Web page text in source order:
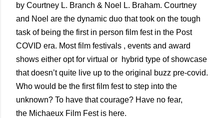
by Courtney L. Branch & Noel L. Braham. Courtney
and Noel are the dynamic duo that took on the tough
task of being the first in person film fest in the Post
COVID era. Most film festivals , events and award
shows either opt for virtual or hybrid type of showcase
that doesn’t quite live up to the original buzz pre-covid.
Who would be the first film fest to step into the
unknown? To have that courage? Have no fear,
the Michaeux Film Fest is here.